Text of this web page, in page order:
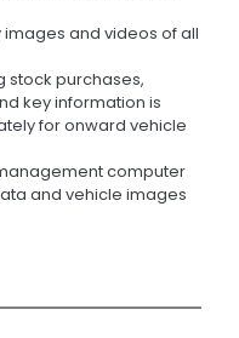
images and videos of all
stock purchases,
key information is
for onward vehicle
computer
and vehicle images